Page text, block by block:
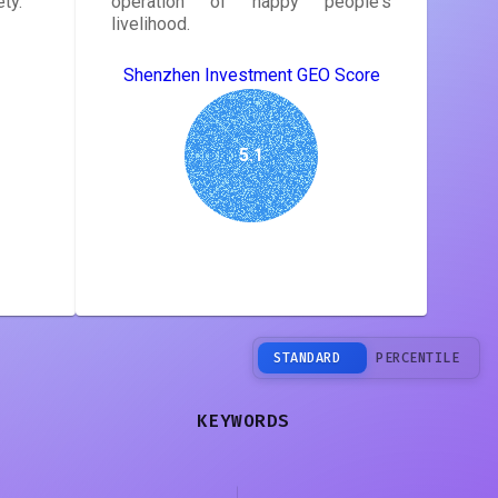
livelihood.
Shenzhen Investment GEO Score
5.1
STANDARD PERCENTILE
KEYWORDS